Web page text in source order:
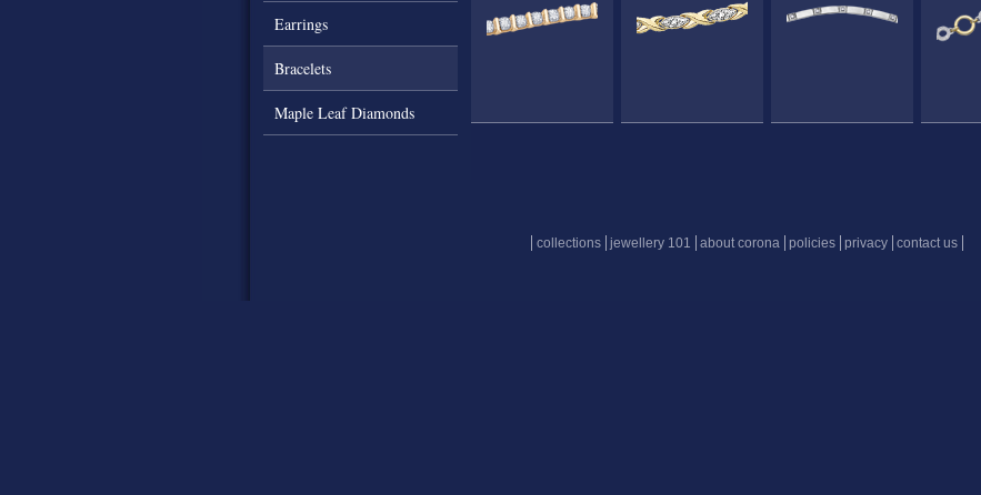
Earrings
Bracelets
Maple Leaf Diamonds
collections jewellery 101 about corona policies privacy contact us